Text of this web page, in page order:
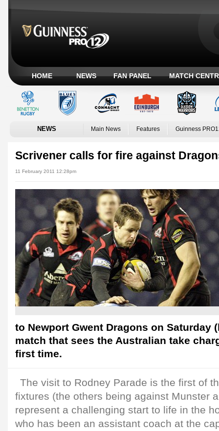
HOME NEWS FAN PANEL MATCH
NEWS Main News Features Guinness
Scrivener calls for fire against
11 February 2011 12:28pm
to Newport Gwent Dragons on Saturday
match that sees the Australian take
first time.
The visit to Rodney Parade is the first of
fixtures (the others being against Munster
represent a challenging start to life in the
who has been an assistant coach at the